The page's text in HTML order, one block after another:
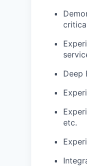
Deep
etc.